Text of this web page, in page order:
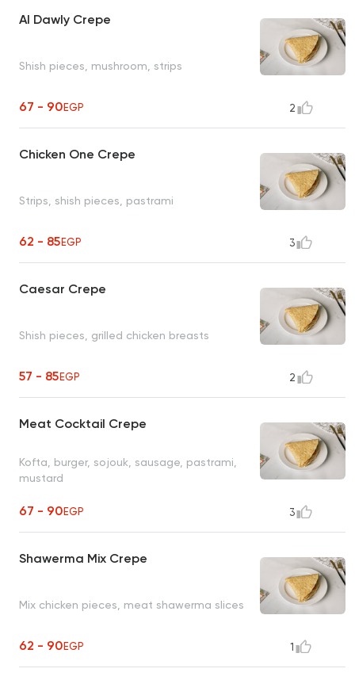
Al Dawly Crepe
Shish pieces, mushroom, strips
67 - 90EGP 2
Chicken One Crepe
Strips, shish pieces, pastrami
62 - 85EGP 3
Caesar Crepe
Shish pieces, grilled chicken breasts
57 - 85EGP 2
Meat Cocktail Crepe
Kofta, burger, sojouk, sausage, pastrami,
mustard
67 - 90EGP 3
Shawerma Mix Crepe
Mix chicken pieces, meat shawerma slices
62 - 90EGP 1